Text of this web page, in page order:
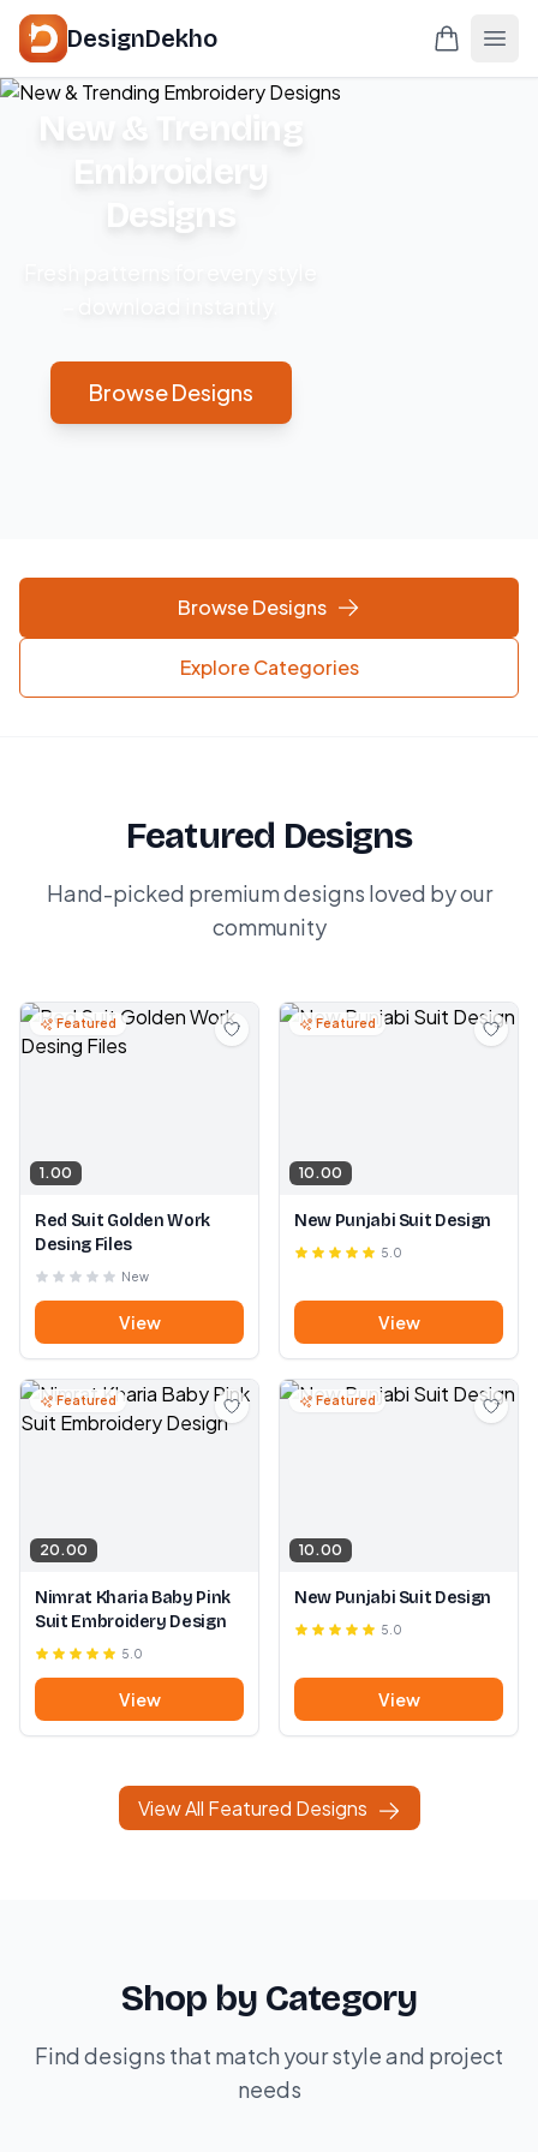
DesignDekho
New & Trending
Embroidery
Designs
Browse Designs
Browse Designs
Explore Categories
Featured Designs
Hand-picked premium designs loved by our
community
Featured
1.00
Red Suit Golden Work
Desing Files
New
View
Featured
10.00
New Punjabi Suit Design
5.0
View
Featured
20.00
Nimrat Kharia Baby Pink
Suit Embroidery Design
5.0
View
Featured
10.00
New Punjabi Suit Design
5.0
View
View All Featured Designs
Shop by Category
Find designs that match your style and project
needs